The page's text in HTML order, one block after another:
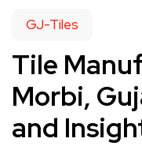
GJ-Tiles
Tile
Morbi,
and